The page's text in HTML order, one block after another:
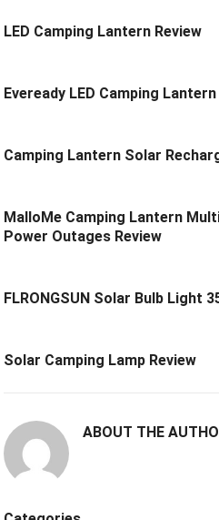
LED Camping Lantern Review
Eveready LED Camping Lantern
Camping Lantern Solar
MalloMe Camping Lantern
Power Outages Review
FLRONGSUN Solar Bulb Light
Solar Camping Lamp Review
ABOUT THE